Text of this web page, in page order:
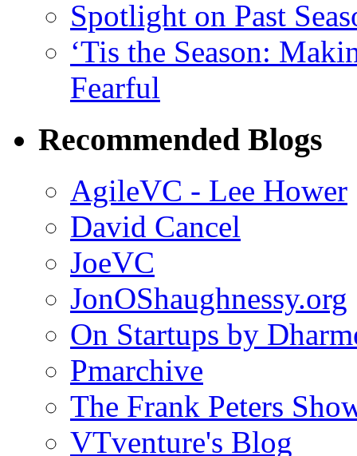
Spotlight on Past
‘Tis the Season:
Fearful
Recommended Blogs
AgileVC - Lee Hower
David Cancel
JoeVC
JonOShaughnessy.org
On Startups by
Pmarchive
The Frank Peters
VTventure's Blog